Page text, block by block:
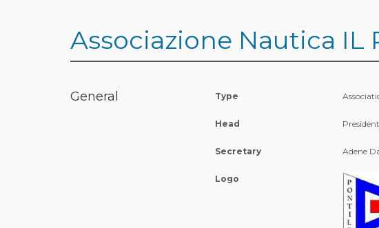
Associazione Nautica IL
General Type
Head
Secretary Adene
Logo